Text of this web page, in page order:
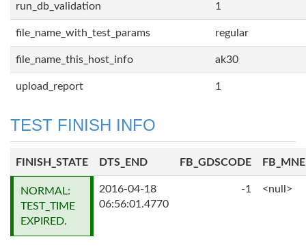
run_db_validation 1
file_name_with_test_params regular
file_name_this_host_info ak30
upload_report 1
TEST FINISH INFO
FINISH_STATE DTS_END FB_GDSCODE
NORMAL:
TEST_TIME
EXPIRED.
2016-04-18
06:56:01.4770
-1 <null>